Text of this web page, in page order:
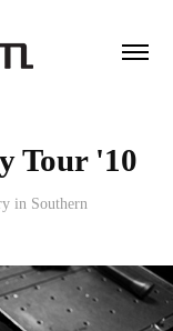
Tour '10
in Southern